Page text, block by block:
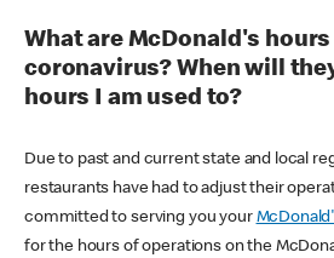
What are McDonald's
coronavirus? When will
hours I am used to?
Due to past and current state and local
restaurants have had to adjust their
committed to serving you your
for the hours of operations on the